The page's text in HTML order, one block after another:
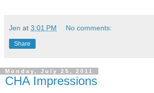
Jen at 3:01 PM No comments:
Share
Monday, July 25, 2011
CHA Impressions